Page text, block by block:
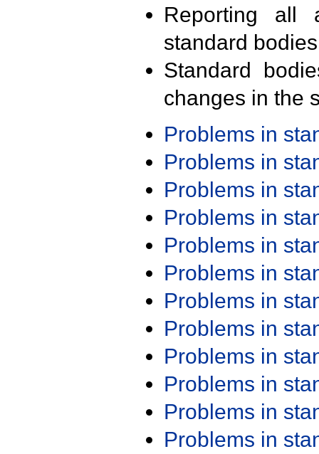
Reporting all
standard
Standard
changes in the
Problems in
Problems in
Problems in
Problems in
Problems in
Problems in
Problems in
Problems in
Problems in
Problems in
Problems in
Problems in